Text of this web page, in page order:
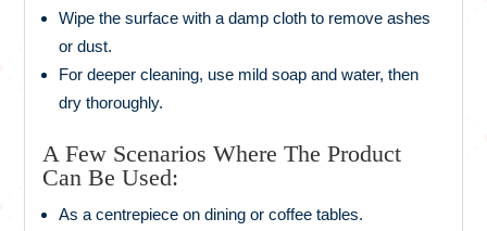
Wipe the surface with a damp cloth to remove ashes
or dust.
For deeper cleaning, use mild soap and water, then
dry thoroughly.
A Few Scenarios Where The Product
Can Be Used:
As a centrepiece on dining or coffee tables.